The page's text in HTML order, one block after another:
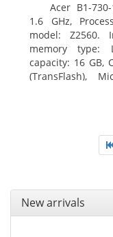
Acer B1-
1.6 GHz,
model: Z2560.
memory type:
capacity: 16 GB,
(TransFlash),
New arrivals